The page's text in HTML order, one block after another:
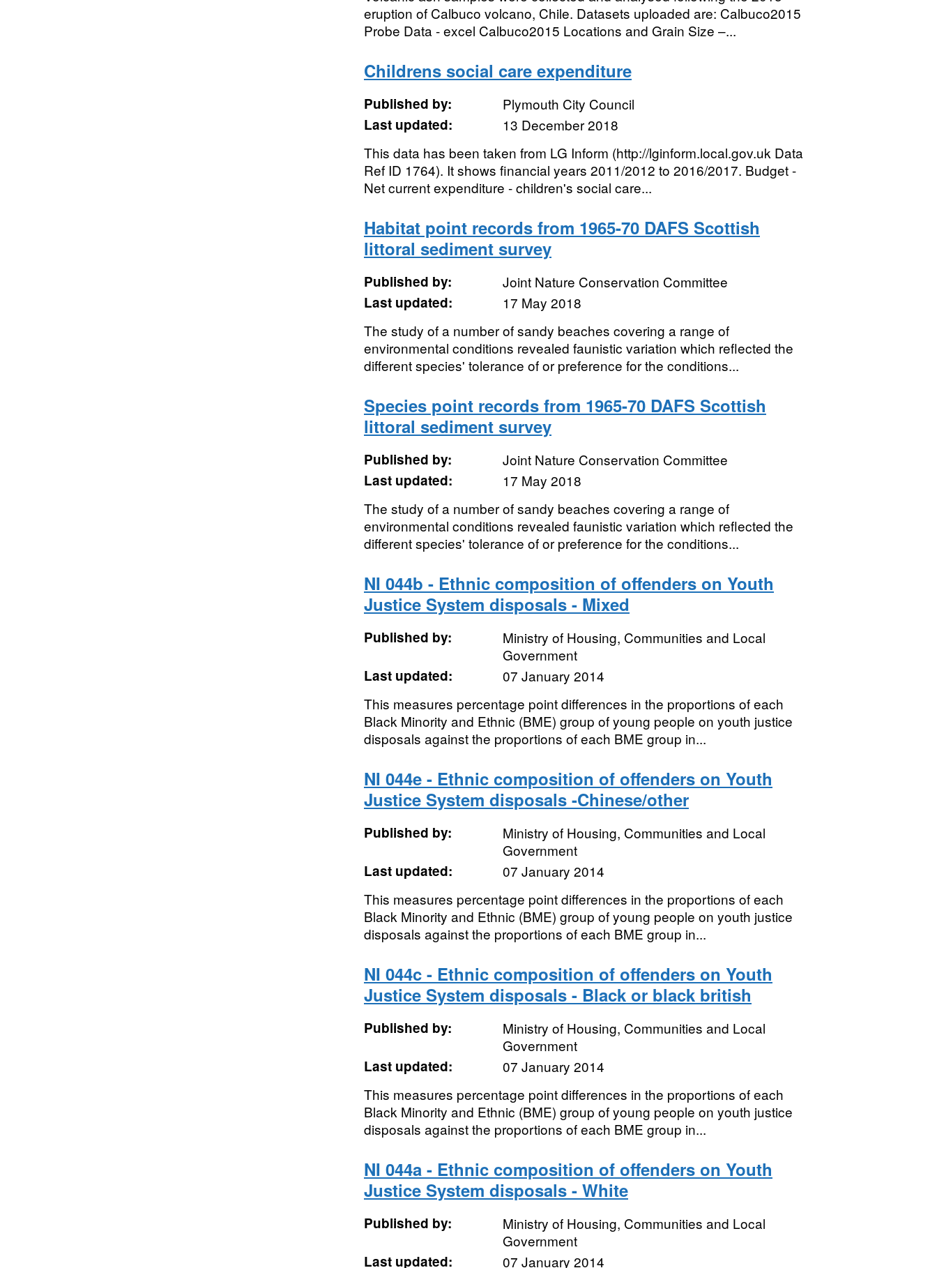
eruption of Calbuco volcano, Chile. Datasets uploaded are: Calbuco2015
Probe Data - excel Calbuco2015 Locations and Grain Size –...
Childrens social care expenditure
Published by:
Plymouth City Council
Last updated:
13 December 2018
This data has been taken from LG Inform (http://lginform.local.gov.uk Data
Ref ID 1764). It shows financial years 2011/2012 to 2016/2017. Budget -
Net current expenditure - children's social care...
Habitat point records from 1965-70 DAFS Scottish
littoral sediment survey
Published by:
Joint Nature Conservation Committee
Last updated:
17 May 2018
The study of a number of sandy beaches covering a range of
environmental conditions revealed faunistic variation which reflected the
different species' tolerance of or preference for the conditions...
Species point records from 1965-70 DAFS Scottish
littoral sediment survey
Published by:
Joint Nature Conservation Committee
Last updated:
17 May 2018
The study of a number of sandy beaches covering a range of
environmental conditions revealed faunistic variation which reflected the
different species' tolerance of or preference for the conditions...
NI 044b - Ethnic composition of offenders on Youth
Justice System disposals - Mixed
Published by:
Ministry of Housing, Communities and Local
Government
Last updated:
07 January 2014
This measures percentage point differences in the proportions of each
Black Minority and Ethnic (BME) group of young people on youth justice
disposals against the proportions of each BME group in...
NI 044e - Ethnic composition of offenders on Youth
Justice System disposals -Chinese/other
Published by:
Ministry of Housing, Communities and Local
Government
Last updated:
07 January 2014
This measures percentage point differences in the proportions of each
Black Minority and Ethnic (BME) group of young people on youth justice
disposals against the proportions of each BME group in...
NI 044c - Ethnic composition of offenders on Youth
Justice System disposals - Black or black british
Published by:
Ministry of Housing, Communities and Local
Government
Last updated:
07 January 2014
This measures percentage point differences in the proportions of each
Black Minority and Ethnic (BME) group of young people on youth justice
disposals against the proportions of each BME group in...
NI 044a - Ethnic composition of offenders on Youth
Justice System disposals - White
Published by:
Ministry of Housing, Communities and Local
Government
Last updated:
07 January 2014